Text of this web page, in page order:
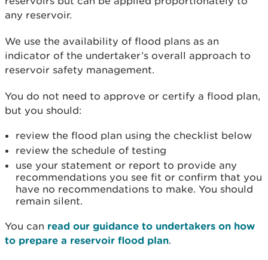
any reservoir.
We use the availability of flood plans as an
indicator of the undertaker’s overall approach to
reservoir safety management.
You do not need to approve or certify a flood plan,
but you should:
review the flood plan using the checklist below
review the schedule of testing
use your statement or report to provide any
recommendations you see fit or confirm that you
have no recommendations to make. You should
remain silent.
You can read our guidance to undertakers on how
to prepare a reservoir flood plan.